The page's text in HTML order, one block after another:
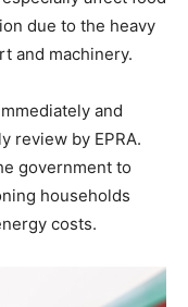
due to the heavy
and machinery.
and
review by EPRA.
government to
households
costs.